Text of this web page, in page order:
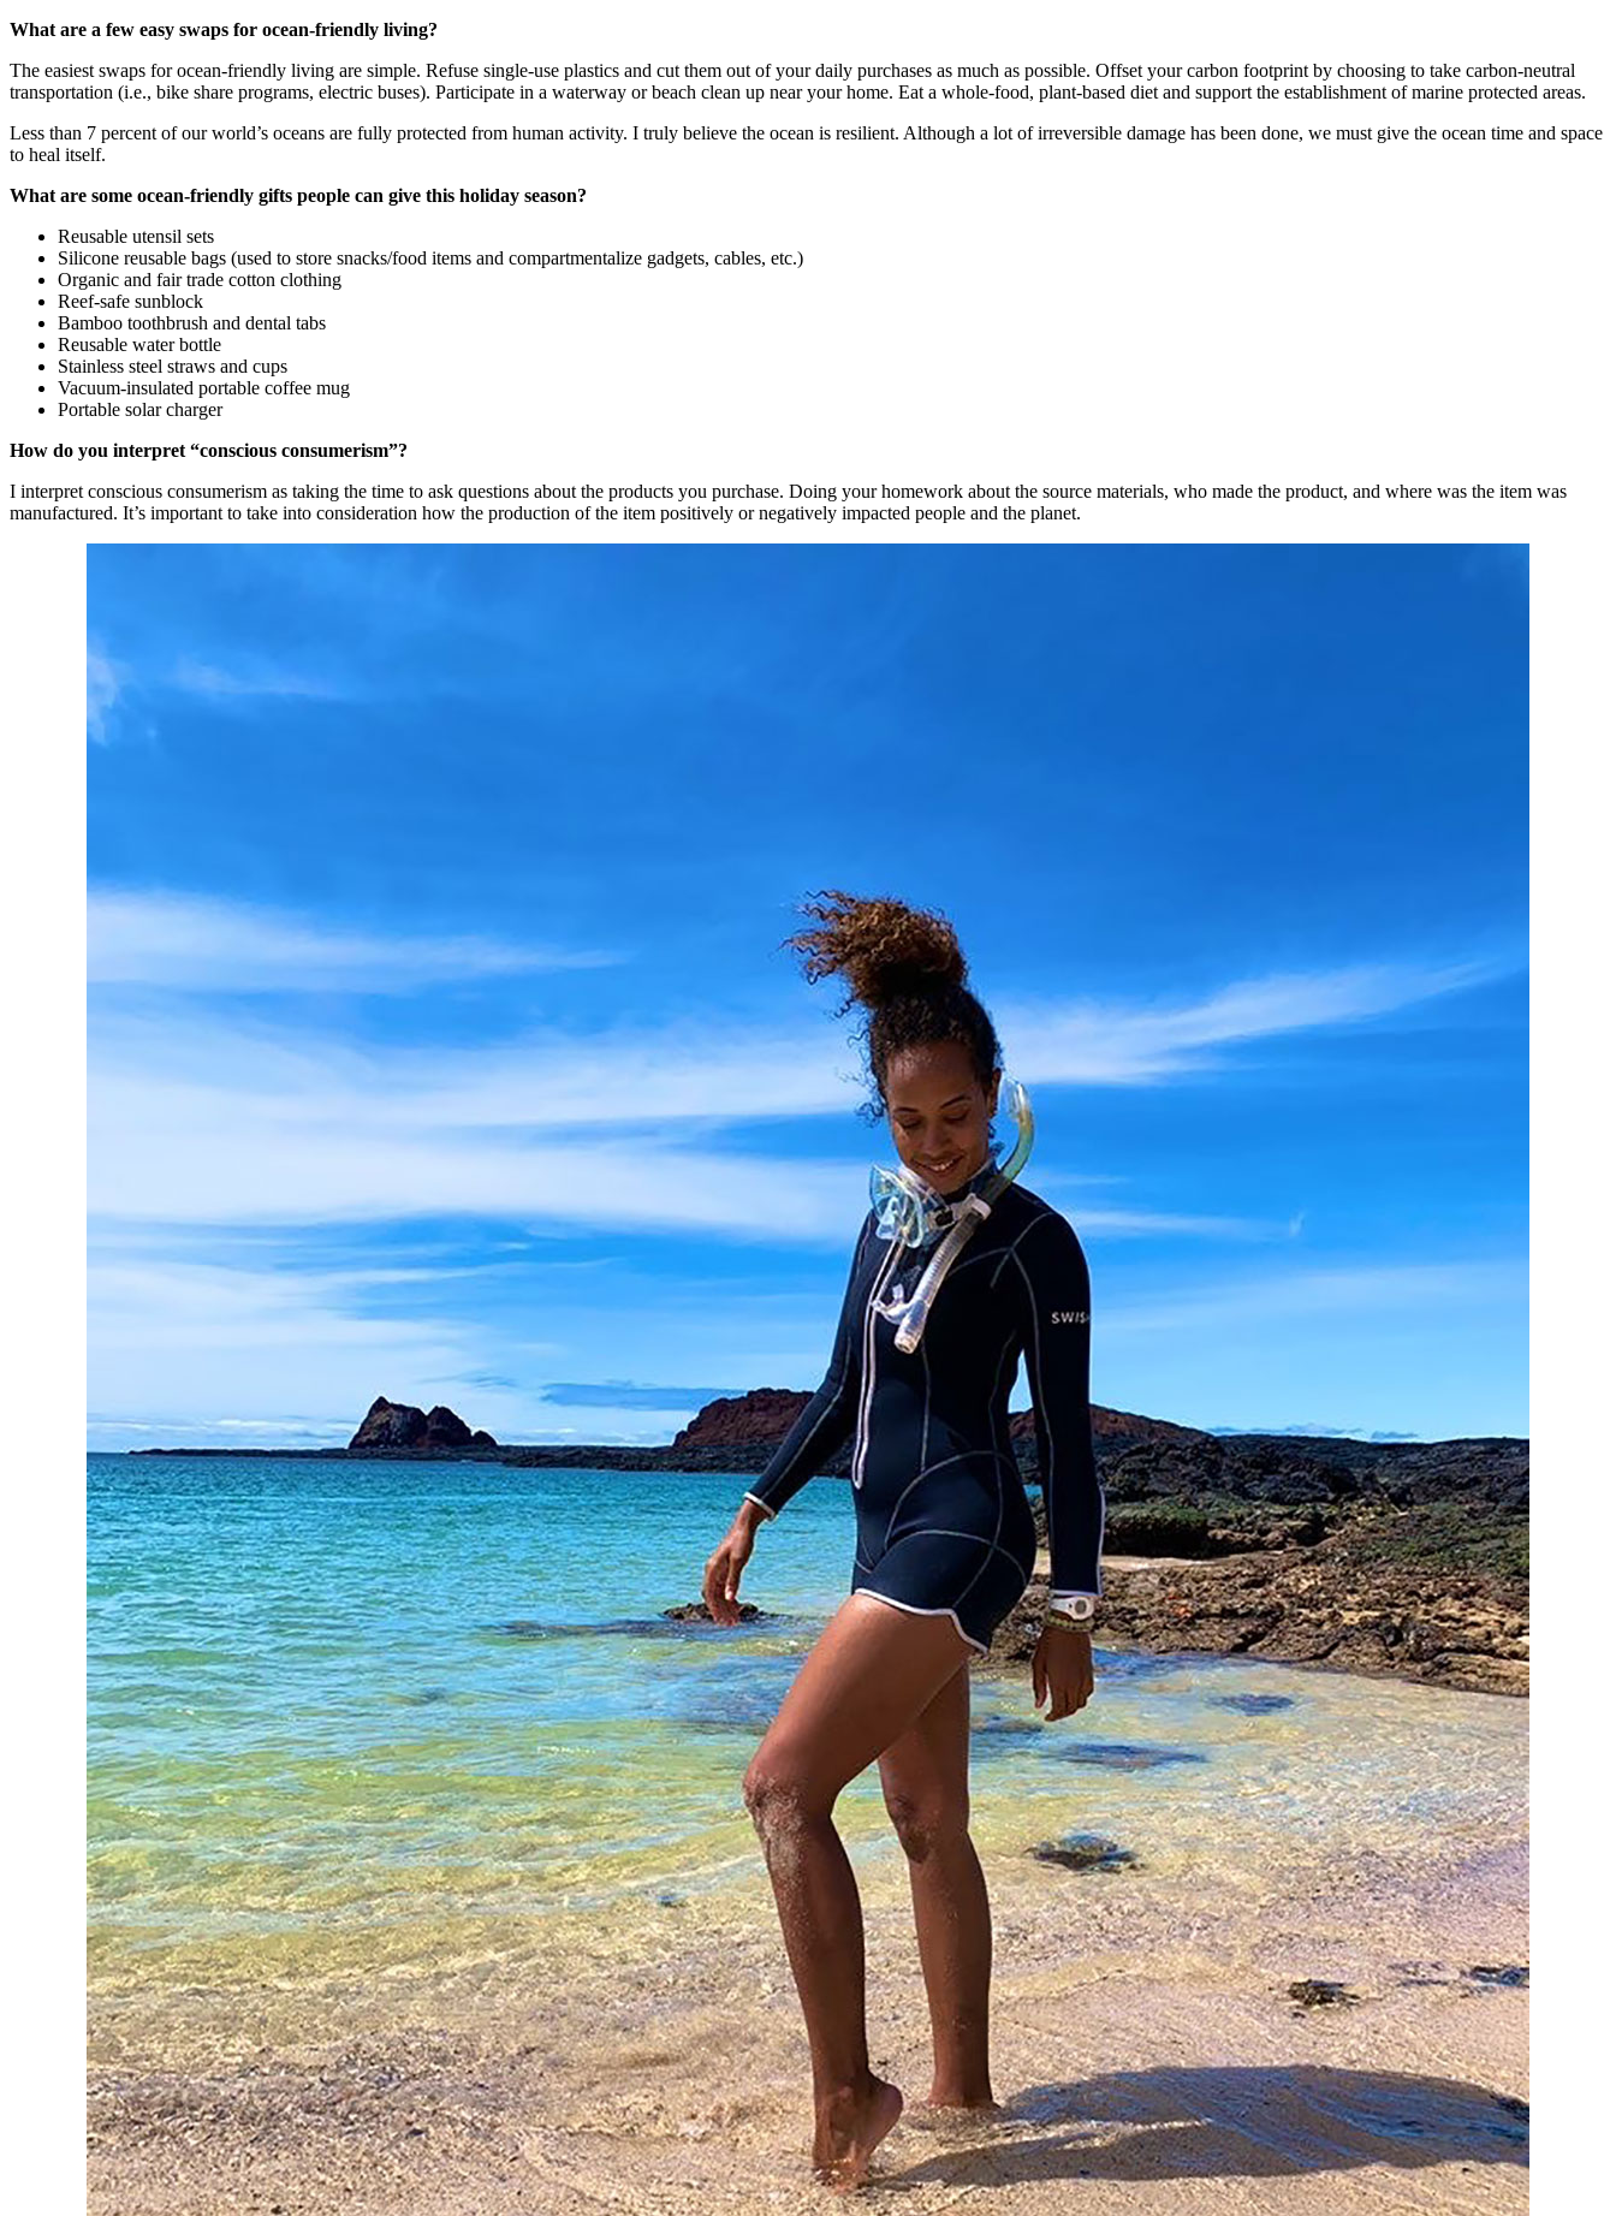
What are a few easy swaps for ocean-friendly living?
The easiest swaps for ocean-friendly living are simple. Refuse single-use plastics and cut them out of your daily purchases as much as possible. Offset your carbon footprint by choosing to take carbon-neutral
transportation (i.e., bike share programs, electric buses). Participate in a waterway or beach clean up near your home. Eat a whole-food, plant-based diet and support the establishment of marine protected areas.
Less than 7 percent of our world’s oceans are fully protected from human activity. I truly believe the ocean is resilient. Although a lot of irreversible damage has been done, we must give the ocean time and space
to heal itself.
What are some ocean-friendly gifts people can give this holiday season?
Reusable utensil sets
Silicone reusable bags (used to store snacks/food items and compartmentalize gadgets, cables, etc.)
Organic and fair trade cotton clothing
Reef-safe sunblock
Bamboo toothbrush and dental tabs
Reusable water bottle
Stainless steel straws and cups
Vacuum-insulated portable coffee mug
Portable solar charger
How do you interpret “conscious consumerism”?
I interpret conscious consumerism as taking the time to ask questions about the products you purchase. Doing your homework about the source materials, who made the product, and where was the item was
manufactured. It’s important to take into consideration how the production of the item positively or negatively impacted people and the planet.